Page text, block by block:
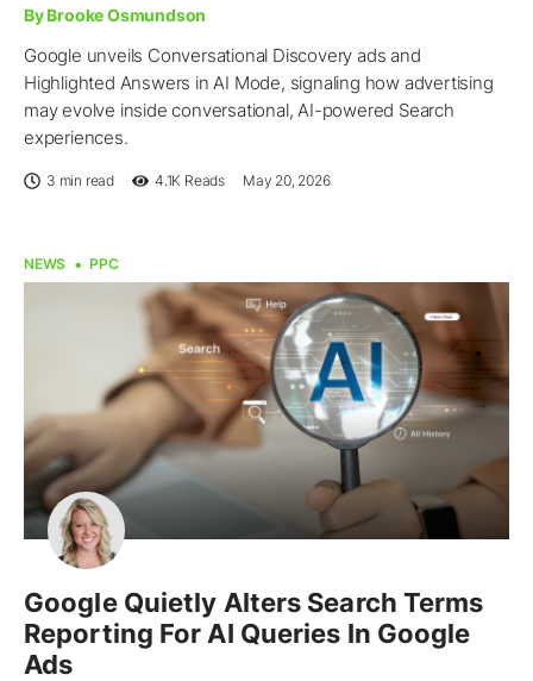
By Brooke Osmundson
Google unveils Conversational Discovery ads and
Highlighted Answers in AI Mode, signaling how advertising
may evolve inside conversational, AI-powered Search
experiences.
3 min read 4.1K Reads May 20, 2026
NEWS PPC
Google Quietly Alters Search Terms
Reporting For AI Queries In Google
Ads